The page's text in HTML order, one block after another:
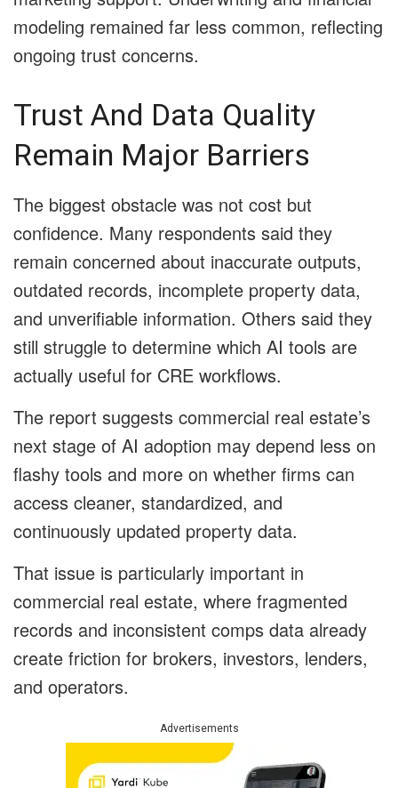
modeling remained far less common, reflecting
ongoing trust concerns.
Trust And Data Quality
Remain Major Barriers
The biggest obstacle was not cost but
confidence. Many respondents said they
remain concerned about inaccurate outputs,
outdated records, incomplete property data,
and unverifiable information. Others said they
still struggle to determine which AI tools are
actually useful for CRE workflows.
The report suggests commercial real estate’s
next stage of AI adoption may depend less on
flashy tools and more on whether firms can
access cleaner, standardized, and
continuously updated property data.
That issue is particularly important in
commercial real estate, where fragmented
records and inconsistent comps data already
create friction for brokers, investors, lenders,
and operators.
Advertisements